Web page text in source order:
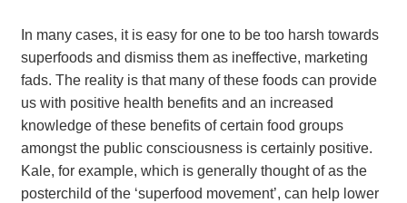
In many cases, it is easy for one to be too harsh towards
superfoods and dismiss them as ineffective, marketing
fads. The reality is that many of these foods can provide
us with positive health benefits and an increased
knowledge of these benefits of certain food groups
amongst the public consciousness is certainly positive.
Kale, for example, which is generally thought of as the
posterchild of the ‘superfood movement’, can help lower